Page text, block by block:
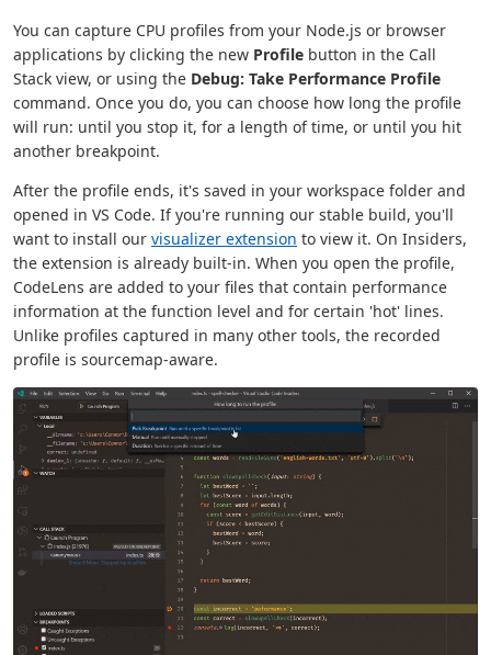
You can capture CPU profiles from your Node.js or browser
applications by clicking the new Profile button in the Call
Stack view, or using the Debug: Take Performance Profile
command. Once you do, you can choose how long the profile
will run: until you stop it, for a length of time, or until you hit
another breakpoint.
After the profile ends, it's saved in your workspace folder and
opened in VS Code. If you're running our stable build, you'll
want to install our visualizer extension to view it. On Insiders,
the extension is already built-in. When you open the profile,
CodeLens are added to your files that contain performance
information at the function level and for certain 'hot' lines.
Unlike profiles captured in many other tools, the recorded
profile is sourcemap-aware.